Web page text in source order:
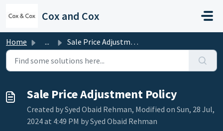
Cox and Cox
Home ... Sale Price Adjustment Policy
Sale Price Adjustment Policy
Created by Syed Obaid Rehman, Modified on Sun, 28 Jul,
2024 at 4:49 PM by Syed Obaid Rehman